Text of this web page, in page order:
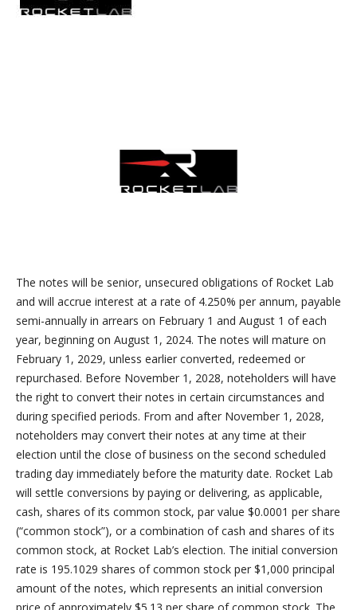
The notes will be senior, unsecured obligations of Rocket Lab
and will accrue interest at a rate of 4.250% per annum, payable
semi-annually in arrears on February 1 and August 1 of each
year, beginning on August 1, 2024. The notes will mature on
February 1, 2029, unless earlier converted, redeemed or
repurchased. Before November 1, 2028, noteholders will have
the right to convert their notes in certain circumstances and
during specified periods. From and after November 1, 2028,
noteholders may convert their notes at any time at their
election until the close of business on the second scheduled
trading day immediately before the maturity date. Rocket Lab
will settle conversions by paying or delivering, as applicable,
cash, shares of its common stock, par value $0.0001 per share
(“common stock”), or a combination of cash and shares of its
common stock, at Rocket Lab’s election. The initial conversion
rate is 195.1029 shares of common stock per $1,000 principal
amount of the notes, which represents an initial conversion